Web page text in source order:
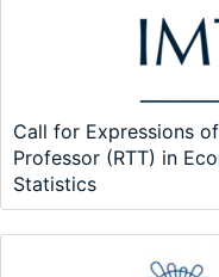
Call for Expressions
Professor (RTT) in
Statistics